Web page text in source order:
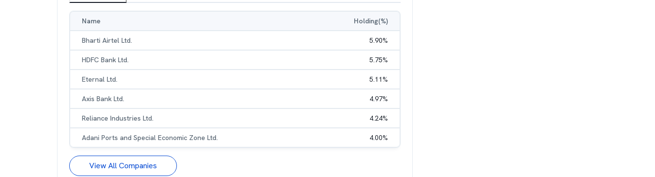
Name Holding(%)
Bharti Airtel Ltd. 5.90%
HDFC Bank Ltd. 5.75%
Eternal Ltd. 5.11%
Axis Bank Ltd. 4.97%
Reliance Industries Ltd. 4.24%
Adani Ports and Special Economic Zone Ltd. 4.00%
View All Companies